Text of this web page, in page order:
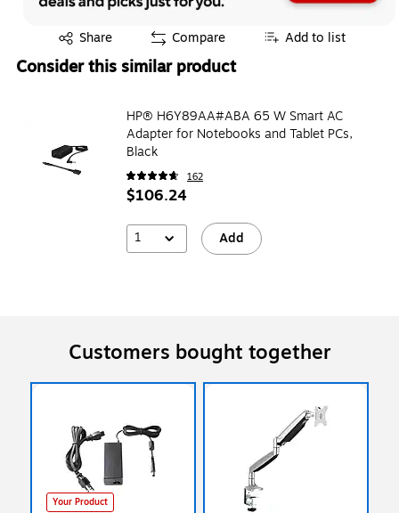
Share
Exited tooltip Compare Add to list
Consider this similar product
HP® H6Y89AA#ABA 65 W Smart AC
Adapter for Notebooks and Tablet PCs,
Black
162
$106.24
1 Add
Customers bought together
Your Product